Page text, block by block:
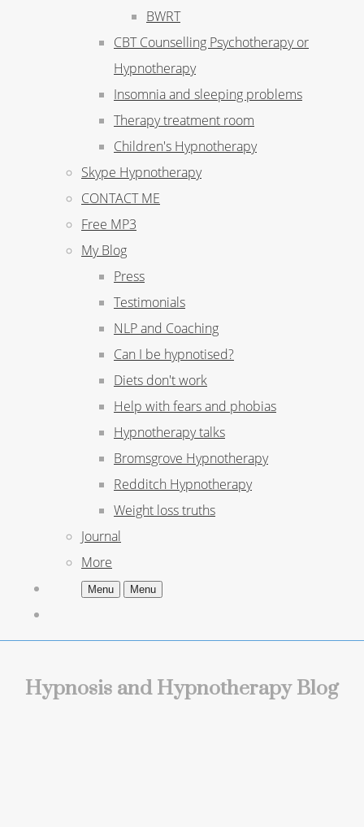
BWRT
CBT Counselling Psychotherapy or
Hypnotherapy
Insomnia and sleeping problems
Therapy treatment room
Children's Hypnotherapy
Skype Hypnotherapy
CONTACT ME
Free MP3
My Blog
Press
Testimonials
NLP and Coaching
Can I be hypnotised?
Diets don't work
Help with fears and phobias
Hypnotherapy talks
Bromsgrove Hypnotherapy
Redditch Hypnotherapy
Weight loss truths
Journal
More
Menu Menu
Hypnosis and Hypnotherapy Blog